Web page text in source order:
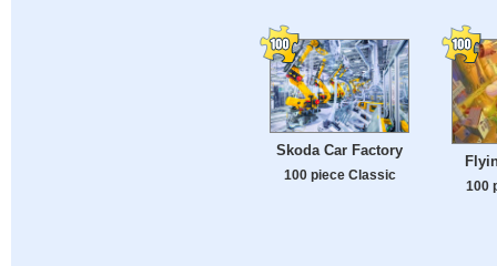
Skoda Car Factory
100 piece Classic
100